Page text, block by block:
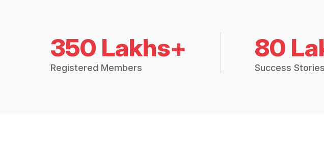
350 Lakhs+
Registered Members
80
Success Stories